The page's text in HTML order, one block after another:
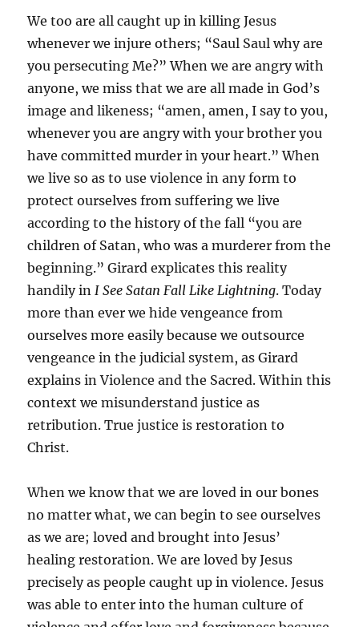
We too are all caught up in killing Jesus
whenever we injure others; “Saul Saul why are
you persecuting Me?” When we are angry with
anyone, we miss that we are all made in God’s
image and likeness; “amen, amen, I say to you,
whenever you are angry with your brother you
have committed murder in your heart.” When
we live so as to use violence in any form to
protect ourselves from suffering we live
according to the history of the fall “you are
children of Satan, who was a murderer from the
beginning.” Girard explicates this reality
handily inI See Satan Fall Like Lightning. Today
more than ever we hide vengeance from
ourselves more easily because we outsource
vengeance in the judicial system, as Girard
explains in Violence and the Sacred. Within this
context we misunderstand justice as
retribution. True justice is restoration to
Christ.
When we know that we are loved in our bones
no matter what, we can begin to see ourselves
as we are; loved and brought into Jesus’
healing restoration. We are loved by Jesus
precisely as people caught up in violence. Jesus
was able to enter into the human culture of